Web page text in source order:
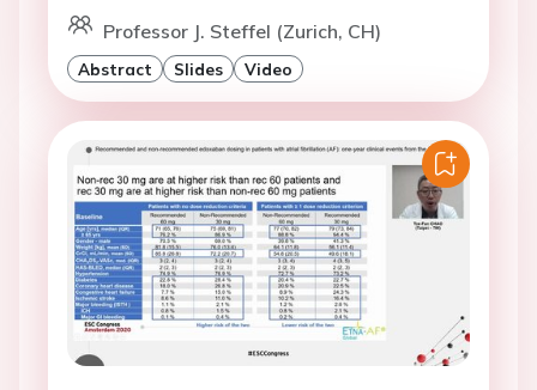
Professor J. Steffel (Zurich, CH)
Abstract Slides Video